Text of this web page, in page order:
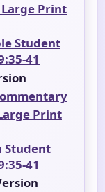
Large Print
Student
41
Print
Student
41